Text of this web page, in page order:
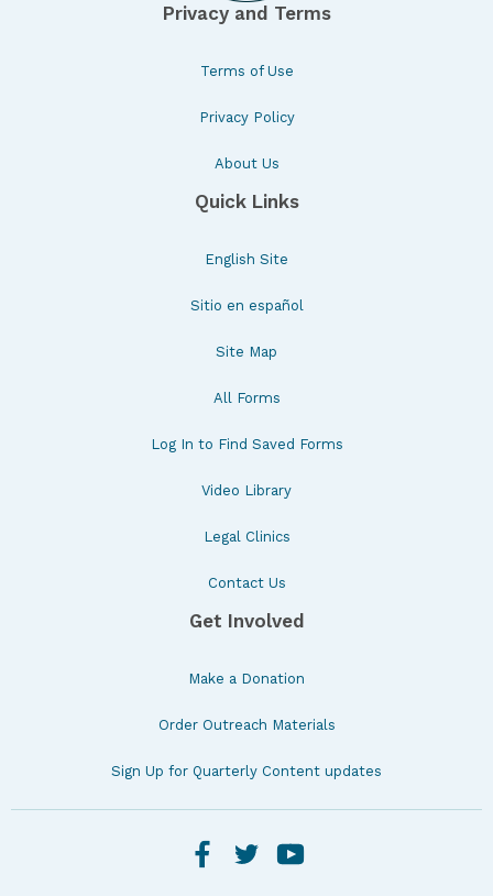
Privacy and Terms
Terms of Use
Privacy Policy
About Us
Quick Links
English Site
Sitio en español
Site Map
All Forms
Log In to Find Saved Forms
Video Library
Legal Clinics
Contact Us
Get Involved
Make a Donation
Order Outreach Materials
Sign Up for Quarterly Content updates